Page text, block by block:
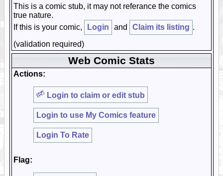
This is a comic stub, it may not referance the comics
true nature.
If this is your comic,
Login and Claim its listing .
(validation required)
Web Comic Stats
Actions:
Login to claim or edit stub
Login to use My Comics feature
Login To Rate
Flag: